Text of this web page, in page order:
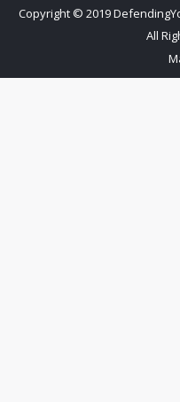
Copyright © 2019
All